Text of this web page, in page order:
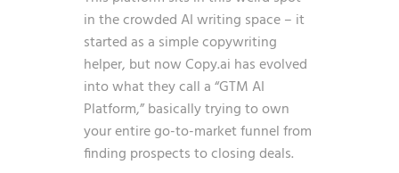
in the crowded AI writing space – it
started as a simple copywriting
helper, but now Copy.ai has evolved
into what they call a “GTM AI
Platform,” basically trying to own
your entire go-to-market funnel from
finding prospects to closing deals.